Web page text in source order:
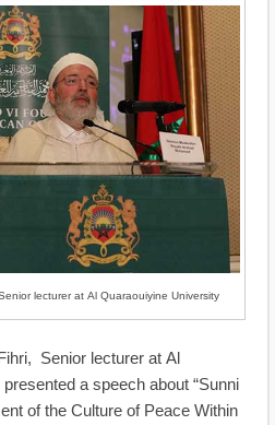
lecturer at Al Quaraouiyine University
Senior lecturer at Al
a speech about “Sunni
of the Culture of Peace Within